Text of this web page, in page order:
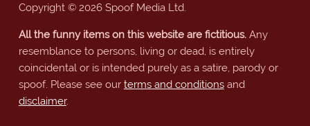
Copyright © 2026 Spoof Media Ltd.
All the funny items on this website are fictitious.Any
resemblance to persons, living or dead, is entirely
coincidental or is intended purely as a satire, parody or
spoof. Please see our terms and conditionsand
disclaimer.